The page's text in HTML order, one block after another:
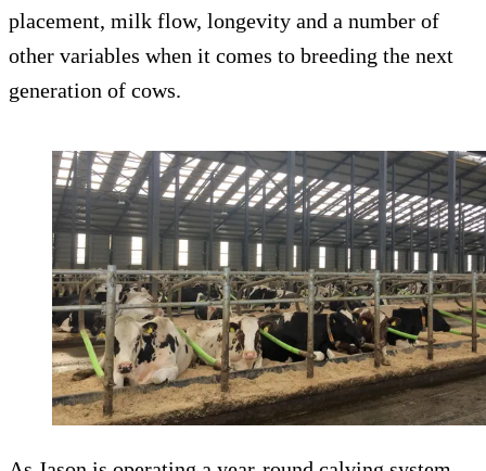
placement, milk flow, longevity and a number of
other variables when it comes to breeding the next
generation of cows.